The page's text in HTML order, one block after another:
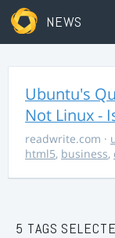
NEWS
Ubuntu's
Not Linux -
readwrite.com ·
html5, business,
5 TAGS